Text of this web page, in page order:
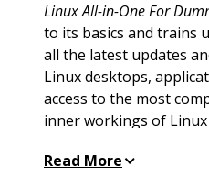
Linux All-in-One For
to its basics and trains
all the latest updates
Linux desktops,
access to the most
inner workings of
complete with hands-
Read More